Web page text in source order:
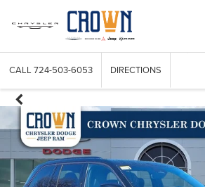
CALL 724-503-6053 DIRECTIONS